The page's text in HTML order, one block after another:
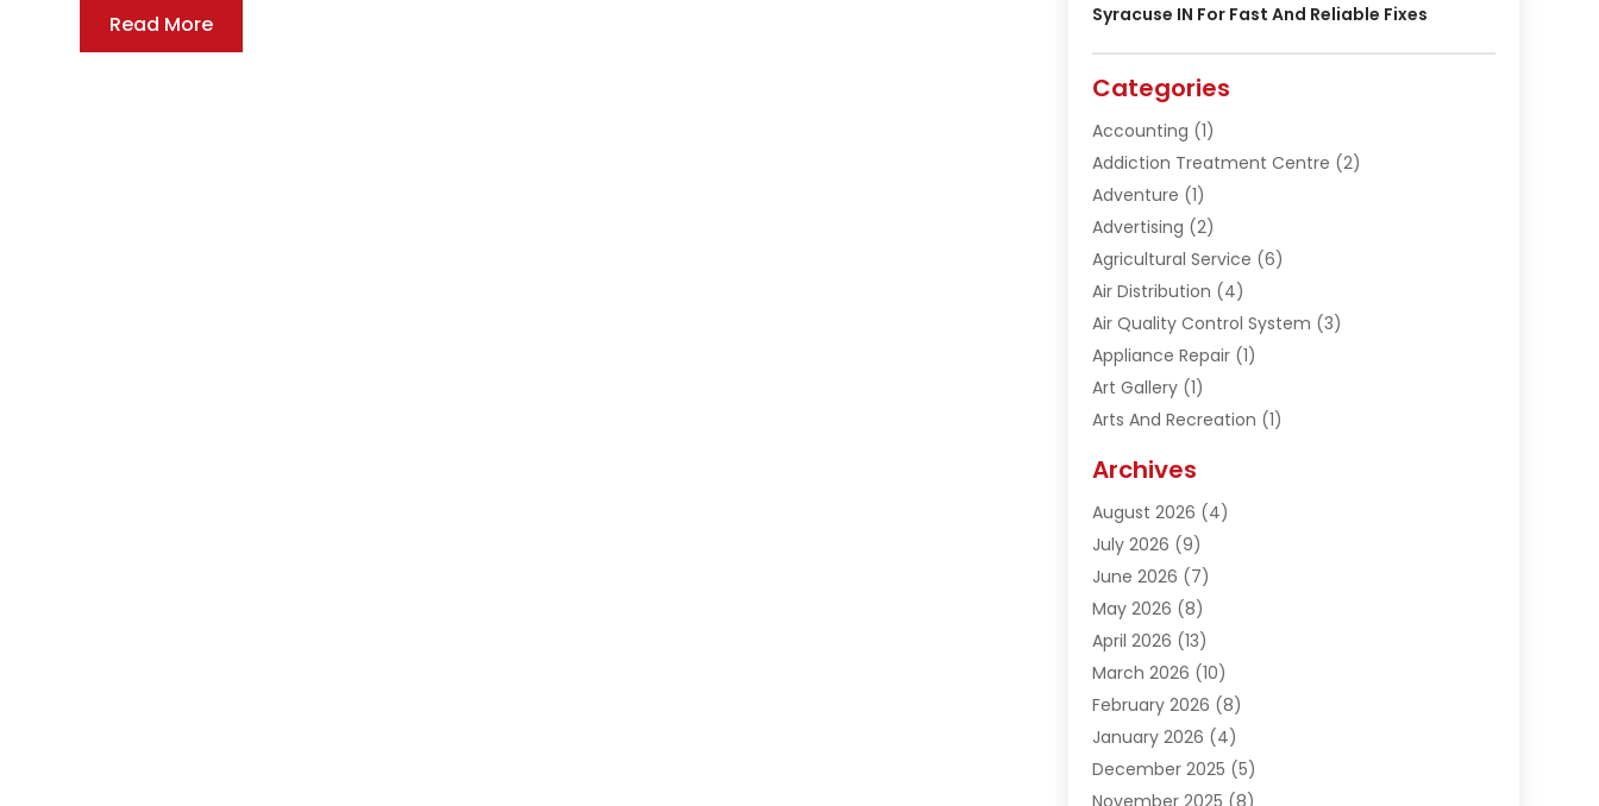
Read More
Syracuse IN For Fast And Reliable Fixes
Categories
Accounting (1)
Addiction Treatment Centre (2)
Adventure (1)
Advertising (2)
Agricultural Service (6)
Air Distribution (4)
Air Quality Control System (3)
Appliance Repair(1)
Art Gallery(1)
Arts And Recreation (1)
Asphalt Contractor
Automation Company
Bail Bonds (2)
Basement Remodeling
Beauty & Salon
Beauty School
Beverage Store(1)
Bicycle Shop(1)
Biotechnology Company
Boat Accessories(1)
Archives
August 2026 (4)
July 2026 (9)
June 2026 (7)
May 2026 (8)
April 2026 (13)
March 2026 (10)
February 2026 (8)
January 2026 (4)
December 2025 (5)
November 2025 (8)